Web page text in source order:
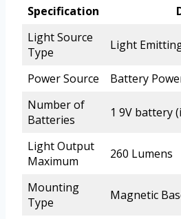
Specification
Light Source
Type
Light
Power Source
Battery
Number of
Batteries
1 9V battery
Light Output
Maximum
260 Lumens
Mounting
Type
Magnetic